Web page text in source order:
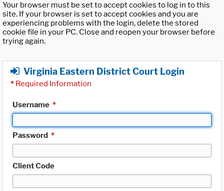
Your browser must be set to accept cookies to log in to this
site. If your browser is set to accept cookies and you are
experiencing problems with the login, delete the stored
cookie file in your PC. Close and reopen your browser before
trying again.
Virginia Eastern District Court Login
* Required Information
Username *
Password *
Client Code